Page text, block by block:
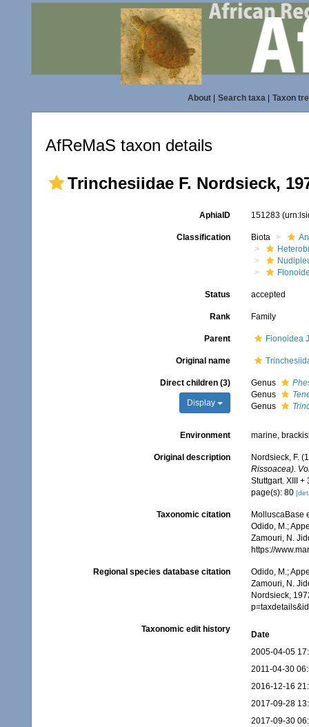
About| Search taxa| Taxon
AfReMaS taxon details
Trinchesiidae F. Nordsieck,
AphiaID 151283
Classification Biota
Status accepted
Rank Family
Parent Fionoidea
Original name
Direct children (3)
Display
Genus
Genus
Genus
Environment marine,
Original description
Nordsieck, F.
Rissoacea).
Stuttgart. XIII +
page(s): 80
Taxonomic citation
MolluscaBase
Odido, M.;
Zamouri, N.
https://
Regional species database citation
Odido, M.;
Zamouri, N.
Nordsieck,
Taxonomic edit history
Date
2005-04-05
2011-04-30
2016-12-16
2017-09-28
2017-09-30